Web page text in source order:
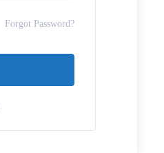
Forgot Password?